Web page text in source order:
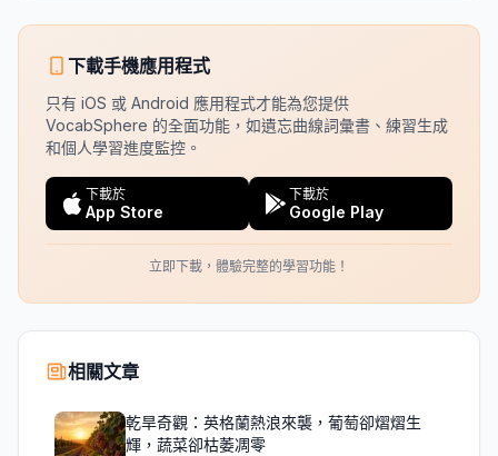
下載手機應用程式
只有 iOS 或 Android 應用程式才能為您提供
VocabSphere 的全面功能，如遺忘曲線詞彙書、練習生成
和個人學習進度監控。
下載於
App Store
下載於
Google Play
立即下載，體驗完整的學習功能！
相關文章
乾旱奇觀：英格蘭熱浪來襲，葡萄卻熠熠生
輝，蔬菜卻枯萎凋零